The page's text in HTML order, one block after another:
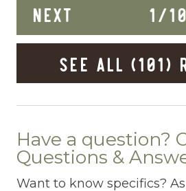
Dining table
Dishes Utensils
Dishwasher
Enhanced Cleaning
Essentials
NEXT 1/
SEE ALL (101)
Have a question?
Questions &
Want to know specifics?